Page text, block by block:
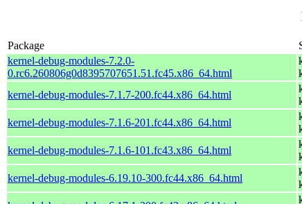
Package
kernel-debug-modules-7.2.0-
0.rc6.260806g0d8395707651.51.fc45.x86_64.html
kernel-debug-modules-7.1.7-200.fc44.x86_64.html
kernel-debug-modules-7.1.6-201.fc44.x86_64.html
kernel-debug-modules-7.1.6-101.fc43.x86_64.html
kernel-debug-modules-6.19.10-300.fc44.x86_64.html